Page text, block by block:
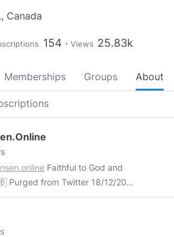
Canada
154 Views 25.83k
Memberships Groups About
Faithful to God and
from Twitter 18/12/2017
Individual” by Facebook
first’ John 15:18